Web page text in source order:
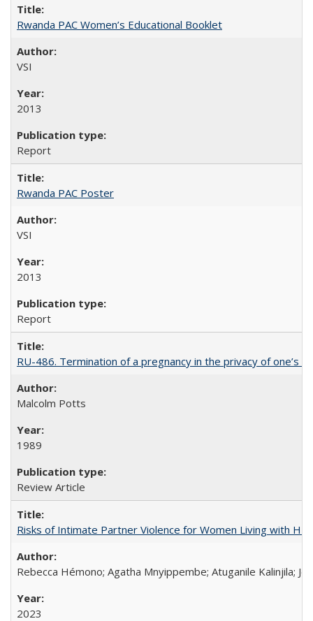
Rwanda PAC Women’s Educational Booklet
VSI
2013
Report
Rwanda PAC Poster
VSI
2013
Report
RU-486. Termination of a pregnancy in the privacy of one’s
Malcolm Potts
1989
Review Article
Risks of Intimate Partner Violence for Women Living with
Rebecca Hémono; Agatha Mnyippembe; Atuganile Kalinjila;
2023